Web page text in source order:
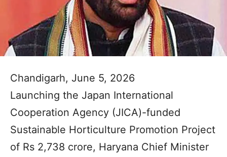
Chandigarh, June 5, 2026
Launching the Japan International
Cooperation Agency (JICA)-funded
Sustainable Horticulture Promotion Project
of Rs 2,738 crore, Haryana Chief Minister